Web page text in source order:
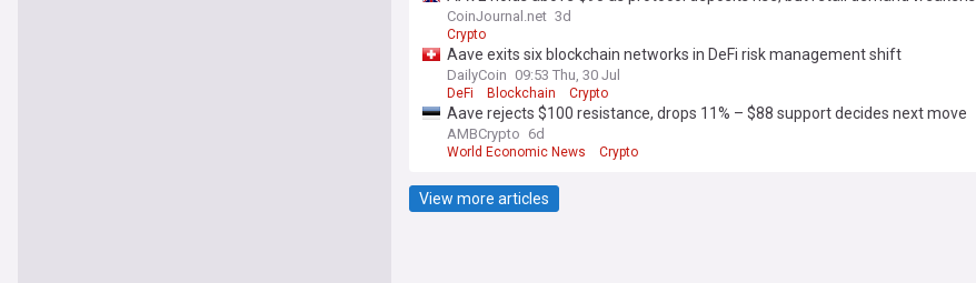
CoinJournal.net 3d
Crypto
Aave exits six blockchain networks in DeFi risk management shift
DailyCoin 09:53 Thu, 30 Jul
DeFi Blockchain Crypto
Aave rejects $100 resistance, drops 11% – $88 support decides next move
AMBCrypto 6d
World Economic News Crypto
View more articles